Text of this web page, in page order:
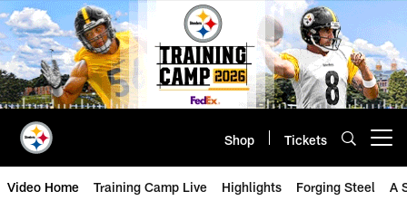
Skip
to
main
content
Shop Tickets
Video Home Training Camp Live Highlights Forging Steel A